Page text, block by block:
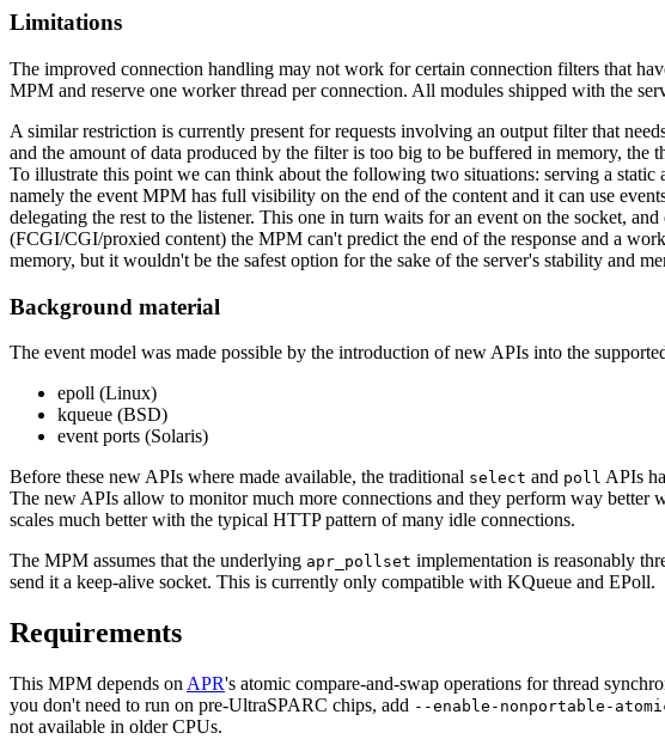
Limitations
The improved connection handling may not work for certain connection filters that
MPM and reserve one worker thread per connection. All modules shipped with the
A similar restriction is currently present for requests involving an output filter that
and the amount of data produced by the filter is too big to be buffered in memory,
To illustrate this point we can think about the following two situations: serving a
namely the event MPM has full visibility on the end of the content and it can use
delegating the rest to the listener. This one in turn waits for an event on the socket,
(FCGI/CGI/proxied content) the MPM can't predict the end of the response and a
memory, but it wouldn't be the safest option for the sake of the server's stability and
Background material
The event model was made possible by the introduction of new APIs into the
epoll (Linux)
kqueue (BSD)
event ports (Solaris)
Before these new APIs where made available, the traditional select and poll APIs
The new APIs allow to monitor much more connections and they perform way better
scales much better with the typical HTTP pattern of many idle connections.
The MPM assumes that the underlying apr_pollset implementation is reasonably
send it a keep-alive socket. This is currently only compatible with KQueue and EPoll.
Requirements
This MPM depends on APR's atomic compare-and-swap operations for thread
you don't need to run on pre-UltraSPARC chips, add --enable-nonportable-
not available in older CPUs.